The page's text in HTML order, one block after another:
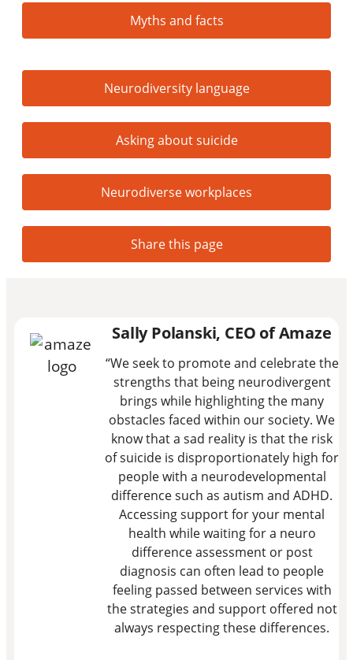
Myths and facts
Neurodiversity language
Asking about suicide
Neurodiverse workplaces
Share this page
Sally Polanski, CEO of Amaze
“We seek to promote and celebrate the
strengths that being neurodivergent
brings while highlighting the many
obstacles faced within our society. We
know that a sad reality is that the risk
of suicide is disproportionately high for
people with a neurodevelopmental
difference such as autism and ADHD.
Accessing support for your mental
health while waiting for a neuro
difference assessment or post
diagnosis can often lead to people
feeling passed between services with
the strategies and support offered not
always respecting these differences.